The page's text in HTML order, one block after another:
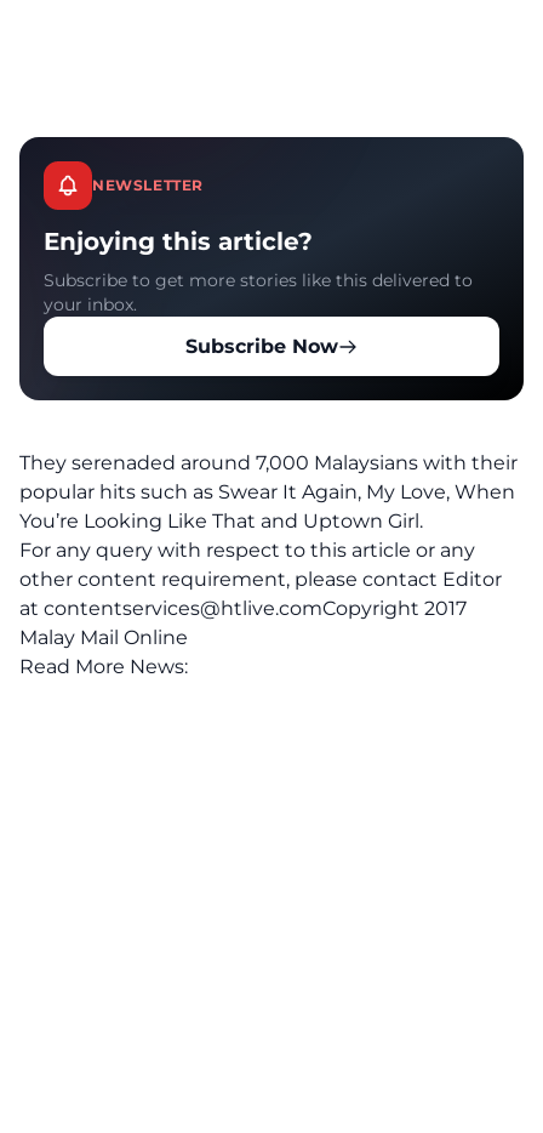
NEWSLETTER
Enjoying this article?
Subscribe to get more stories like this delivered to
your inbox.
Subscribe Now
They serenaded around 7,000 Malaysians with their
popular hits such as Swear It Again, My Love, When
You’re Looking Like That and Uptown Girl.
For any query with respect to this article or any
other content requirement, please contact Editor
at contentservices@htlive.comCopyright 2017
Malay Mail Online
Read More News: